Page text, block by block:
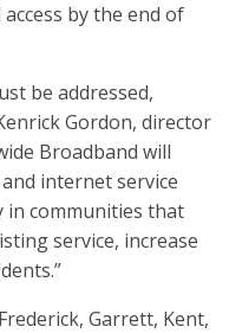
by the end of
be addressed,
Gordon, director
Broadband will
internet service
in communities that
service, increase
Garrett, Kent,